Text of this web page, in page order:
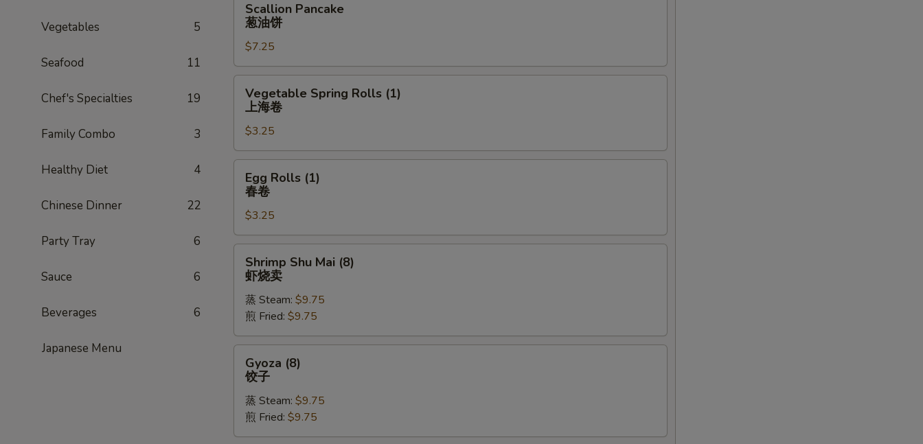
Vegetables 5
Seafood 11
Chef's Specialties 19
Family Combo 3
Healthy Diet 4
Chinese Dinner 22
Party Tray 6
Sauce 6
Beverages 6
Japanese Menu
Pancake
饼
Scallion Pancake
葱油饼
$7.25
Spring
Rolls
(1)
上
海
Vegetable Spring Rolls (1)
上海卷
$3.25
Rolls
卷
Egg Rolls (1)
春卷
$3.25
Shu
Mai
(8)
烧
卖
Shrimp Shu Mai (8)
虾烧卖
蒸 Steam: $9.75
煎 Fried: $9.75
(8)Gyoza (8)
饺子
蒸 Steam: $9.75
煎 Fried: $9.75